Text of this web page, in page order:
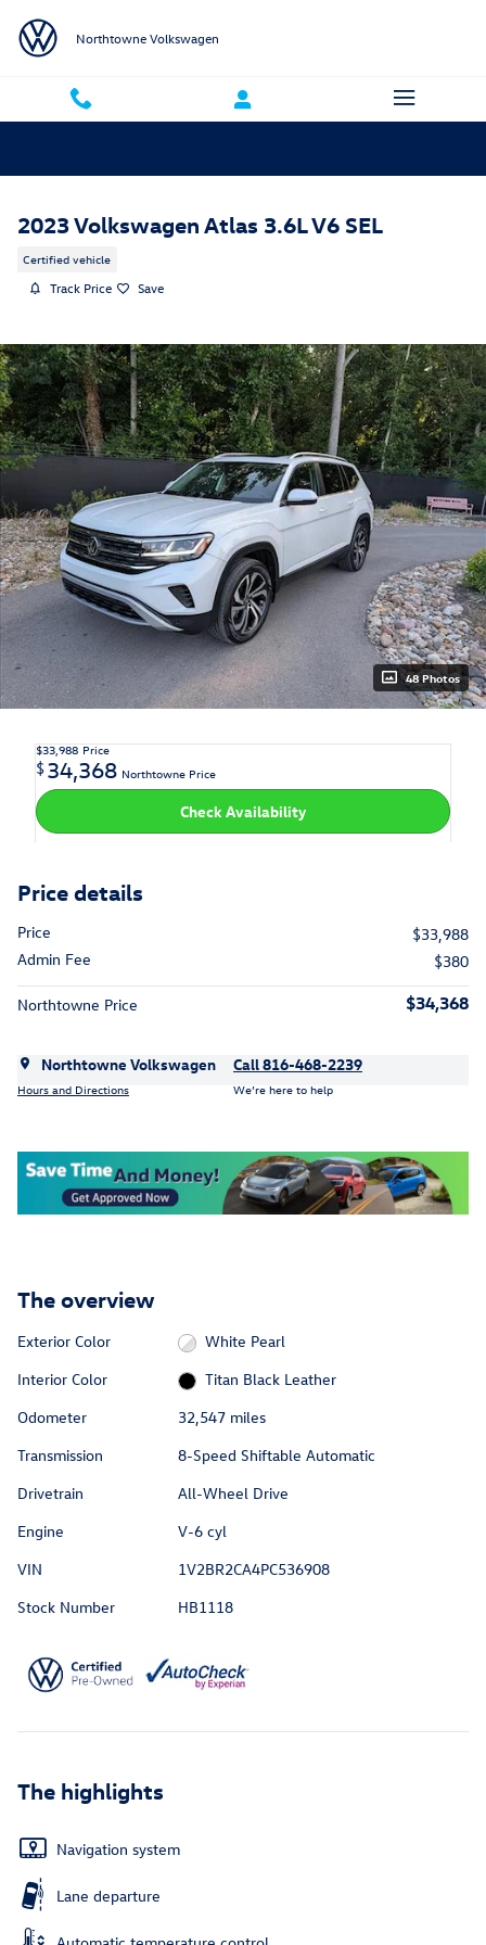
Northtowne Volkswagen
2023 Volkswagen Atlas 3.6L V6 SEL
Certified vehicle
Track Price Save
48 Photos
$33,988 Price
$34,368 Northtowne Price
Check Availability
Price details
Price
$33,988
Admin Fee
$380
Northtowne Price $34,368
Northtowne Volkswagen
Hours and Directions
Call 816-468-2239
We’re here to help
The overview
Exterior Color
White Pearl
Interior Color
Titan Black Leather
Odometer
32,547 miles
Transmission
8-Speed Shiftable Automatic
Drivetrain
All-Wheel Drive
Engine
V-6 cyl
VIN
1V2BR2CA4PC536908
Stock Number
HB1118
The highlights
Navigation system
Lane departure